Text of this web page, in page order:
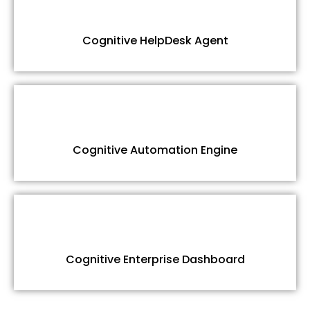
Cognitive HelpDesk Agent
Cognitive Automation Engine
Cognitive Enterprise Dashboard